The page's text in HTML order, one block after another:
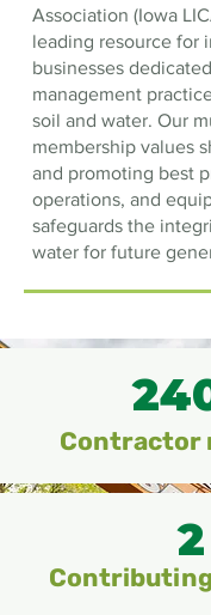
Association (Iowa
leading resource for
businesses
management
soil and water. Our
membership values
and promoting best
operations, and
safeguards the
water for future
Contractor
2